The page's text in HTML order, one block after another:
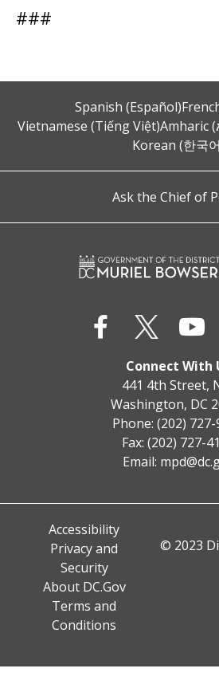
###
Spanish (Español)
Vietnamese (Tiếng Việt)Amharic
Korean (한국
Ask the Chief of
Connect With
441 4th Street,
Washington, DC
Phone: (202) 727-
Fax: (202) 727-
Email:
Accessibility
Privacy and
Security
About DC.Gov
Terms and
Conditions
© 2023